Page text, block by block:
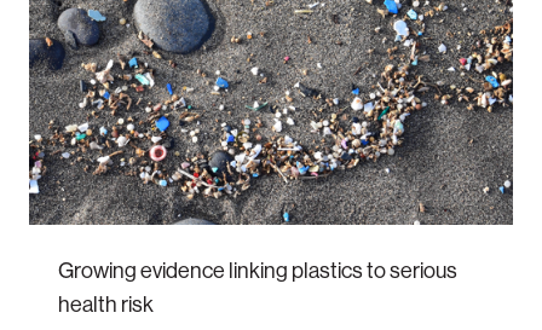
Growing evidence linking plastics to serious
health risk